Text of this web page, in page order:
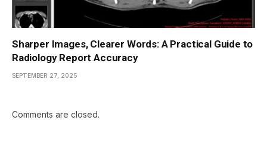
Sharper Images, Clearer Words: A Practical Guide to
Radiology Report Accuracy
SEPTEMBER 27, 2025
Comments are closed.